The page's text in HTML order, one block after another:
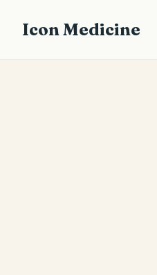
Icon Medicine